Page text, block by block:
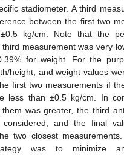
stadiometer. A third
between the first two
kg/cm. Note that the
measurement was very
for weight. For the
height, and weight values
first two measurements if
less than ±0.5 kg/cm. In
was greater, the third
considered, and the final
two closest
was to minimize